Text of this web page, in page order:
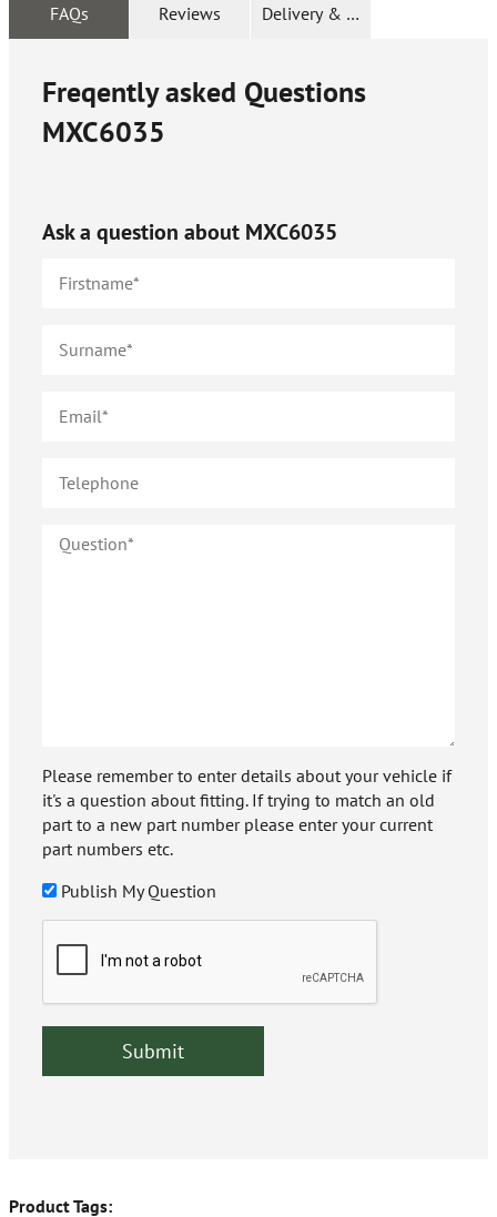
FAQs Reviews Delivery & Returns
Freqently asked Questions
MXC6035
Ask a question about MXC6035
Please remember to enter details about your vehicle if
it's a question about fitting. If trying to match an old
part to a new part number please enter your current
part numbers etc.
Publish My Question
Product Tags: